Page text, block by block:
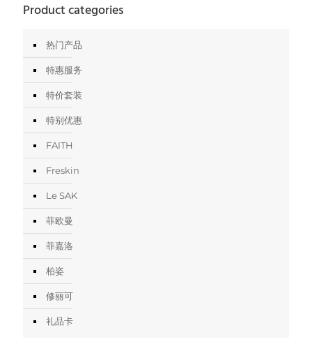
Product categories
热门产品
特惠服务
特价套装
特别优惠
FAITH
Freskin
Le SAK
菲欧曼
菲嘉洛
柏姿
修丽可
礼品卡